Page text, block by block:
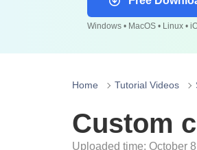
Windows • MacOS • Linux •
Home Tutorial Videos
Custom
Uploaded time: October